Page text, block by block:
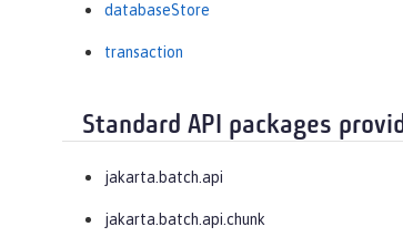
databaseStore
transaction
Standard API packages
jakarta.batch.api
jakarta.batch.api.chunk